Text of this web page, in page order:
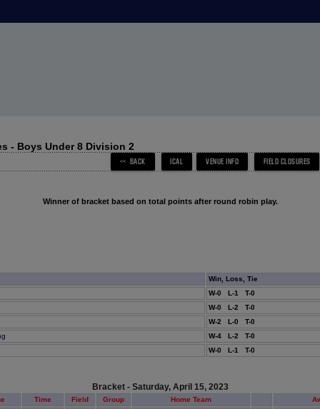
- Boys Under 8 Division 2
Winner of bracket based on total points after round robin play.
Win, Loss, Tie
W-0 L-1 T-0
W-0 L-2 T-0
W-2 L-0 T-0
W-4 L-2 T-0
W-0 L-1 T-0
Bracket - Saturday, April 15, 2023
Time Field Group Home Team